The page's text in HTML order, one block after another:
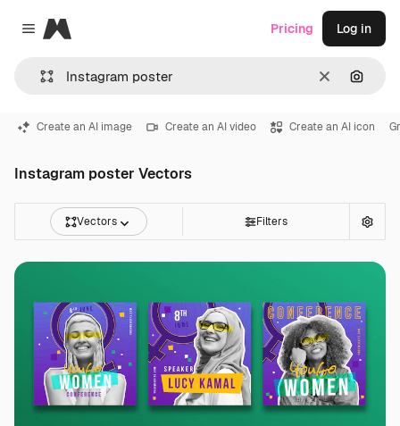
Close menu
Magnific
Clear
Pricing Log in
Create an AI image Create an AI video Create an AI icon
Instagram poster Vectors
Vectors Filters